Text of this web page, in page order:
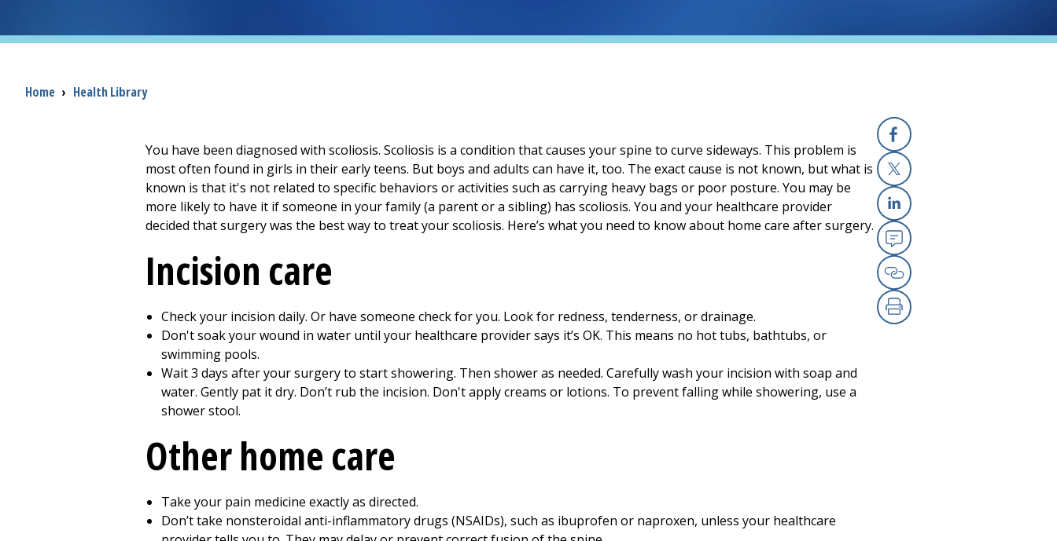
Breadcrumb
Home › Health Library
Facebook
X
Linkedin
Email
Copy Link
Print
You have been diagnosed with scoliosis. Scoliosis is a condition that causes your spine to curve sideways. This problem is
most often found in girls in their early teens. But boys and adults can have it, too. The exact cause is not known, but what is
known is that it's not related to specific behaviors or activities such as carrying heavy bags or poor posture. You may be
more likely to have it if someone in your family (a parent or a sibling) has scoliosis. You and your healthcare provider
decided that surgery was the best way to treat your scoliosis. Here’s what you need to know about home care after surgery.
Incision care
Check your incision daily. Or have someone check for you. Look for redness, tenderness, or drainage.
Don't soak your wound in water until your healthcare provider says it’s OK. This means no hot tubs, bathtubs, or
swimming pools.
Wait3 days after your surgery to start showering. Then shower as needed. Carefully wash your incision with soap and
water. Gently pat it dry. Don’t rub the incision. Don't apply creams or lotions. To prevent falling while showering, use a
shower stool.
Other home care
Take your pain medicine exactly as directed.
Don’t take nonsteroidal anti-inflammatory drugs (NSAIDs), such as ibuprofen or naproxen, unless your healthcare